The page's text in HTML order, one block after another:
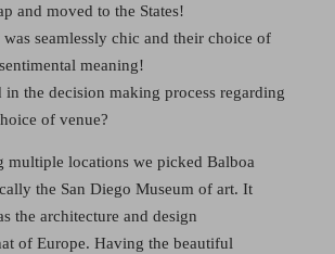
and moved to the States!
seamlessly chic and their choice of
meaning!
the decision making process regarding
of venue?
multiple locations we picked Balboa
the San Diego Museum of art. It
the architecture and design
of Europe. Having the beautiful